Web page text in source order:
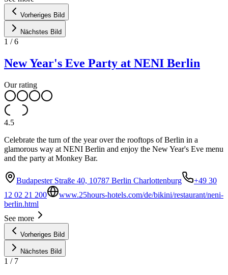
Vorheriges Bild
Nächstes Bild
1 /6
New Year's Eve Party at NENI Berlin
Our rating
4.5
Celebrate the turn of the year over the rooftops of Berlin in a
glamorous way at NENI Berlin and enjoy the New Year's Eve menu
and the party at Monkey Bar.
Budapester Straße 40, 10787 Berlin Charlottenburg
+49 30
12 02 21 200
www.25hours-hotels.com/de/bikini/restaurant/neni-
berlin.html
See more
Vorheriges Bild
Nächstes Bild
1 / 7